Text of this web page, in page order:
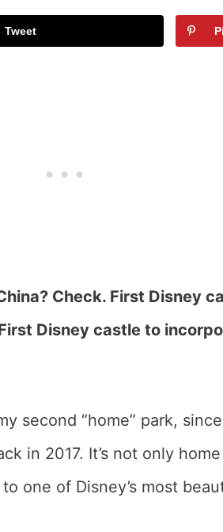
Tweet
Check. First Disney
Disney castle to
second “home” park,
in 2017. It’s not only
one of Disney’s most